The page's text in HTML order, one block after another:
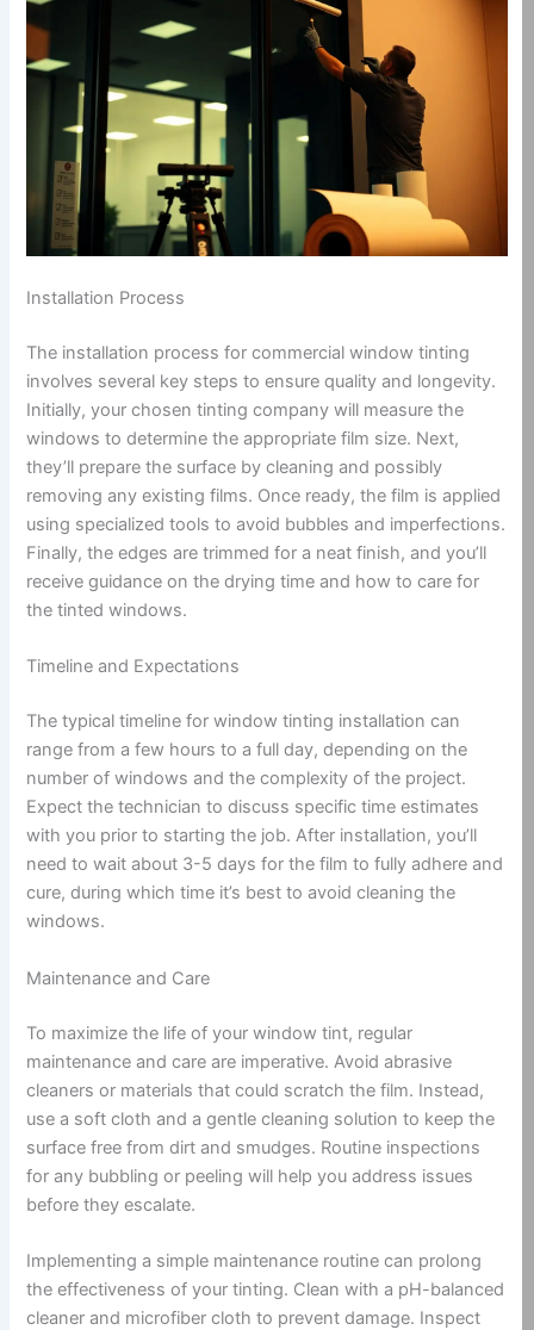
Installation Process
The installation process for commercial window tinting
involves several key steps to ensure quality and longevity.
Initially, your chosen tinting company will measure the
windows to determine the appropriate film size. Next,
they’ll prepare the surface by cleaning and possibly
removing any existing films. Once ready, the film is applied
using specialized tools to avoid bubbles and imperfections.
Finally, the edges are trimmed for a neat finish, and you’ll
receive guidance on the drying time and how to care for
the tinted windows.
Timeline and Expectations
The typical timeline for window tinting installation can
range from a few hours to a full day, depending on the
number of windows and the complexity of the project.
Expect the technician to discuss specific time estimates
with you prior to starting the job. After installation, you’ll
need to wait about 3-5 days for the film to fully adhere and
cure, during which time it’s best to avoid cleaning the
windows.
Maintenance and Care
To maximize the life of your window tint, regular
maintenance and care are imperative. Avoid abrasive
cleaners or materials that could scratch the film. Instead,
use a soft cloth and a gentle cleaning solution to keep the
surface free from dirt and smudges. Routine inspections
for any bubbling or peeling will help you address issues
before they escalate.
Implementing a simple maintenance routine can prolong
the effectiveness of your tinting. Clean with a pH-balanced
cleaner and microfiber cloth to prevent damage. Inspect